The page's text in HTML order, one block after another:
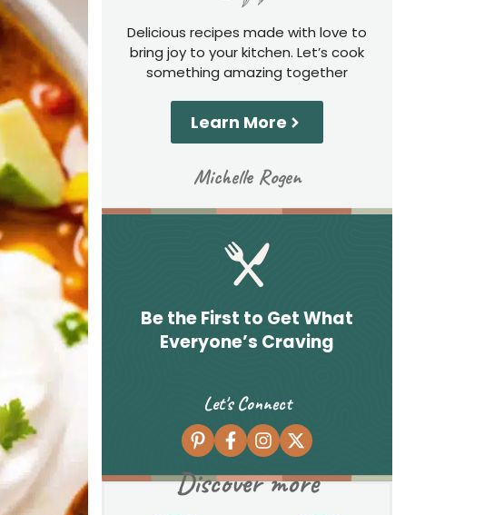
Delicious recipes made with love to
bring joy to your kitchen. Let’s cook
something amazing together
Learn More
Michelle Rogen
Be the First to Get What
Everyone’s Craving
Let's Connect
Discover more